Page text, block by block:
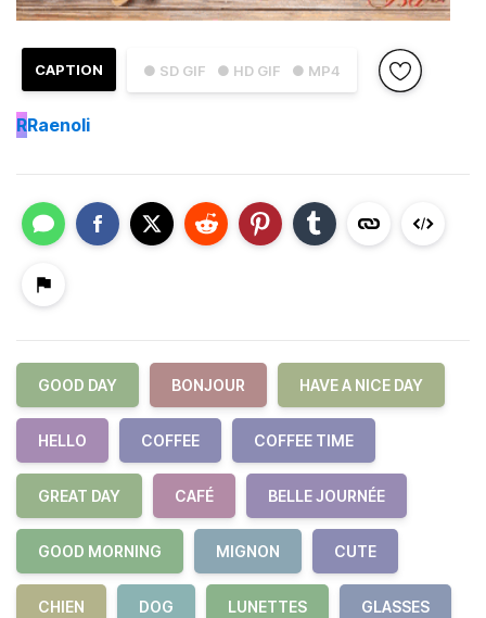
● SD GIF ● HD GIF ● MP4
CAPTION
RRaenoli
GOOD DAY BONJOUR HAVE A NICE DAY
HELLO COFFEE COFFEE TIME
GREAT DAY CAFÉ BELLE JOURNÉE
GOOD MORNING MIGNON CUTE
CHIEN DOG LUNETTES GLASSES